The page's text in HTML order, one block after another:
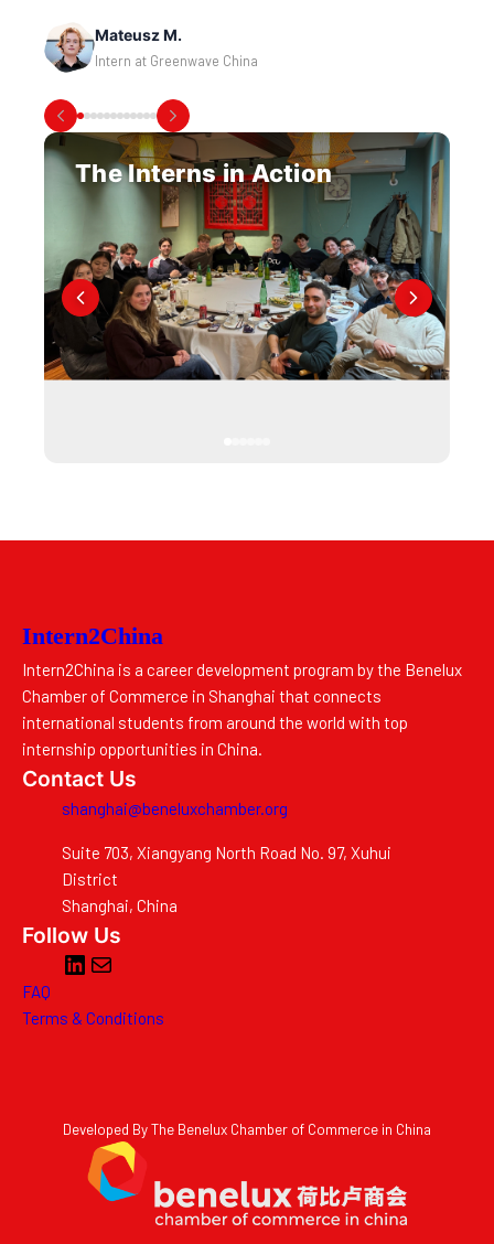
Mateusz M.
Intern at Greenwave China
Diego P.
Intern at Greenwave China
Intern at WINEX Machinery
Intern at InterMax Logistics Solutions
Olivier S.
Intern at Beconnected
Intern at System in Motion
Louis B.
Lars H.
Intern at JET IT Services
Intern at MS Advisory
Saga Sofia Y.
Intern at the Finnish Chamber of Commerce in Shanghai
Intern at CFL Flooring
The Interns in Action
Intern2China
Intern2China is a career development program by the Benelux
Chamber of Commerce in Shanghai that connects
international students from around the world with top
internship opportunities in China.
Contact Us
shanghai@beneluxchamber.org
Suite 703, Xiangyang North Road No. 97, Xuhui
District
Shanghai, China
Follow Us
LinkedIn Mail
FAQ
Terms & Conditions
Developed By The Benelux Chamber of Commerce in China